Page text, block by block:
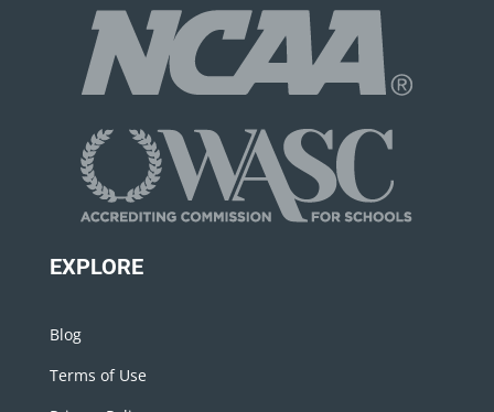
EXPLORE
Blog
Terms of Use